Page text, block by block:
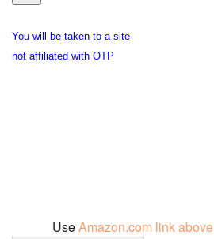
You will be taken to a site
not affiliated with OTP
UseAmazon.com link above